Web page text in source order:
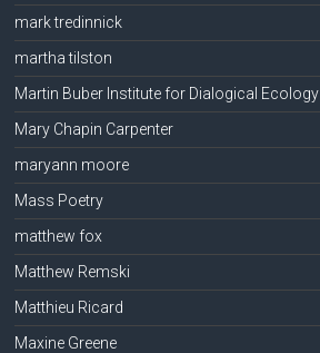
mark tredinnick
martha tilston
Martin Buber Institute for Dialogical Ecology
Mary Chapin Carpenter
maryann moore
Mass Poetry
matthew fox
Matthew Remski
Matthieu Ricard
Maxine Greene